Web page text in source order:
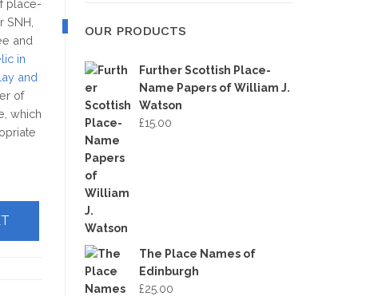
place-
and
in
and
of
which
OUR PRODUCTS
Further Scottish Place-
Name Papers of William J.
Watson
£15.00
The Place Names of
Edinburgh
£25.00